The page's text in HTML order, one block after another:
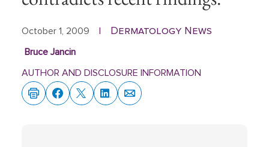
October 1, 2009 Dermatology News
Bruce Jancin
AUTHOR AND DISCLOSURE INFORMATION